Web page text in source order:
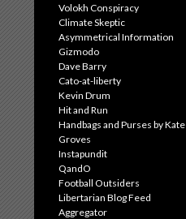
Volokh Conspiracy
Climate Skeptic
Asymmetrical Information
Gizmodo
Dave Barry
Cato-at-liberty
Kevin Drum
Hit and Run
Handbags and Purses by Kate
Groves
Instapundit
QandO
Football Outsiders
Libertarian Blog Feed
Aggregator